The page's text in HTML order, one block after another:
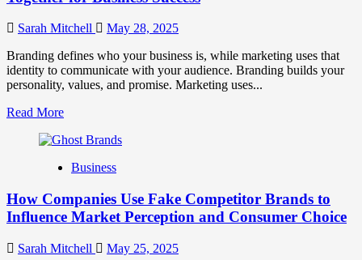
Strong
Business
Growth
and
Trust
Sarah Mitchell
May 28, 2025
Branding defines who your business is, while marketing uses that
identity to communicate with your audience. Branding builds your
personality, values, and promise. Marketing uses...
Read MoreRead
about
and
Mix
How
They
Work
Business
How Companies Use Fake Competitor Brands to
Influence Market Perception and Consumer Choice
Sarah Mitchell
May 25, 2025